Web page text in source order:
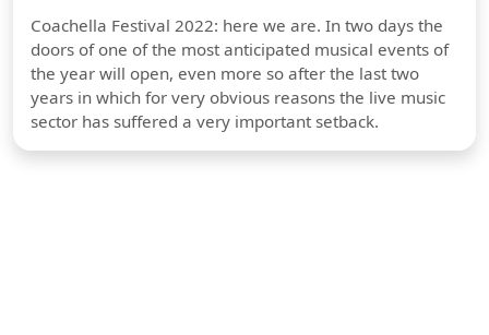
Coachella Festival 2022: here we are. In two days the
doors of one of the most anticipated musical events of
the year will open, even more so after the last two
years in which for very obvious reasons the live music
sector has suffered a very important setback.